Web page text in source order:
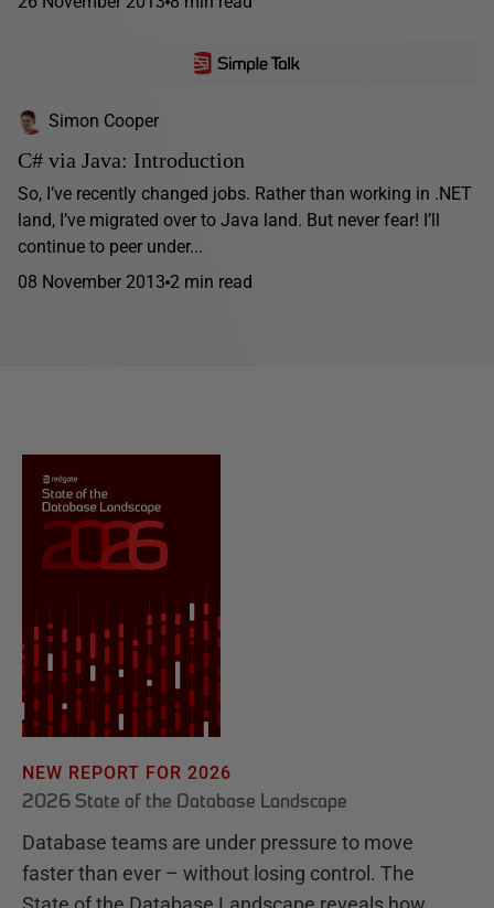
Simon Cooper
C# via Java: Introduction
So, I’ve recently changed jobs. Rather than working in .NET
land, I’ve migrated over to Java land. But never fear! I’ll
continue to peer under...
08 November 2013 2 min read